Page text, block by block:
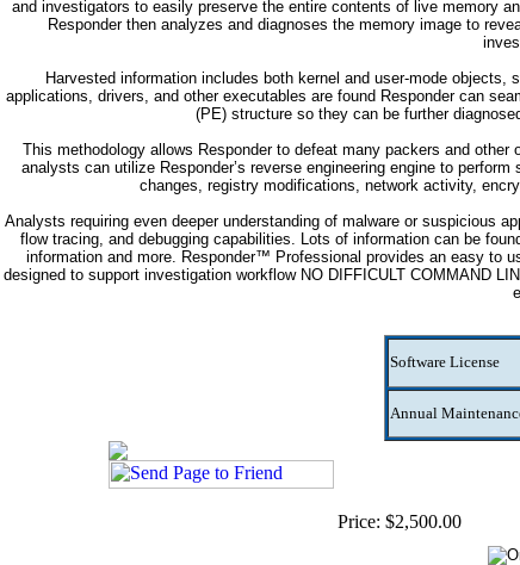
and investigators to easily preserve the entire contents of live memory
Responder then analyzes and diagnoses the memory image to
Harvested information includes both kernel and user-mode
applications, drivers, and other executables are found Responder can
(PE) structure so they can be further
This methodology allows Responder to defeat many packers and
analysts can utilize Responder’s reverse engineering engine to
changes, registry modifications, network activity,
Analysts requiring even deeper understanding of malware or suspicious
flow tracing, and debugging capabilities. Lots of information can be
information and more. Responder™ Professional provides an easy to
designed to support investigation workflow NO DIFFICULT COMMAND
Software License
Annual
Price: $2,500.00